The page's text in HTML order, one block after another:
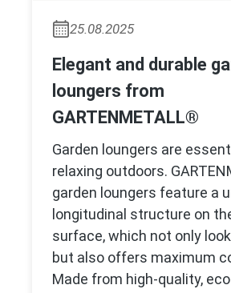
25.08.2025
Elegant and durable
loungers from
GARTENMETALL®
Garden loungers are
relaxing outdoors.
garden loungers feature a
longitudinal structure on
surface, which not only
but also offers maximum
Made from high-quality,